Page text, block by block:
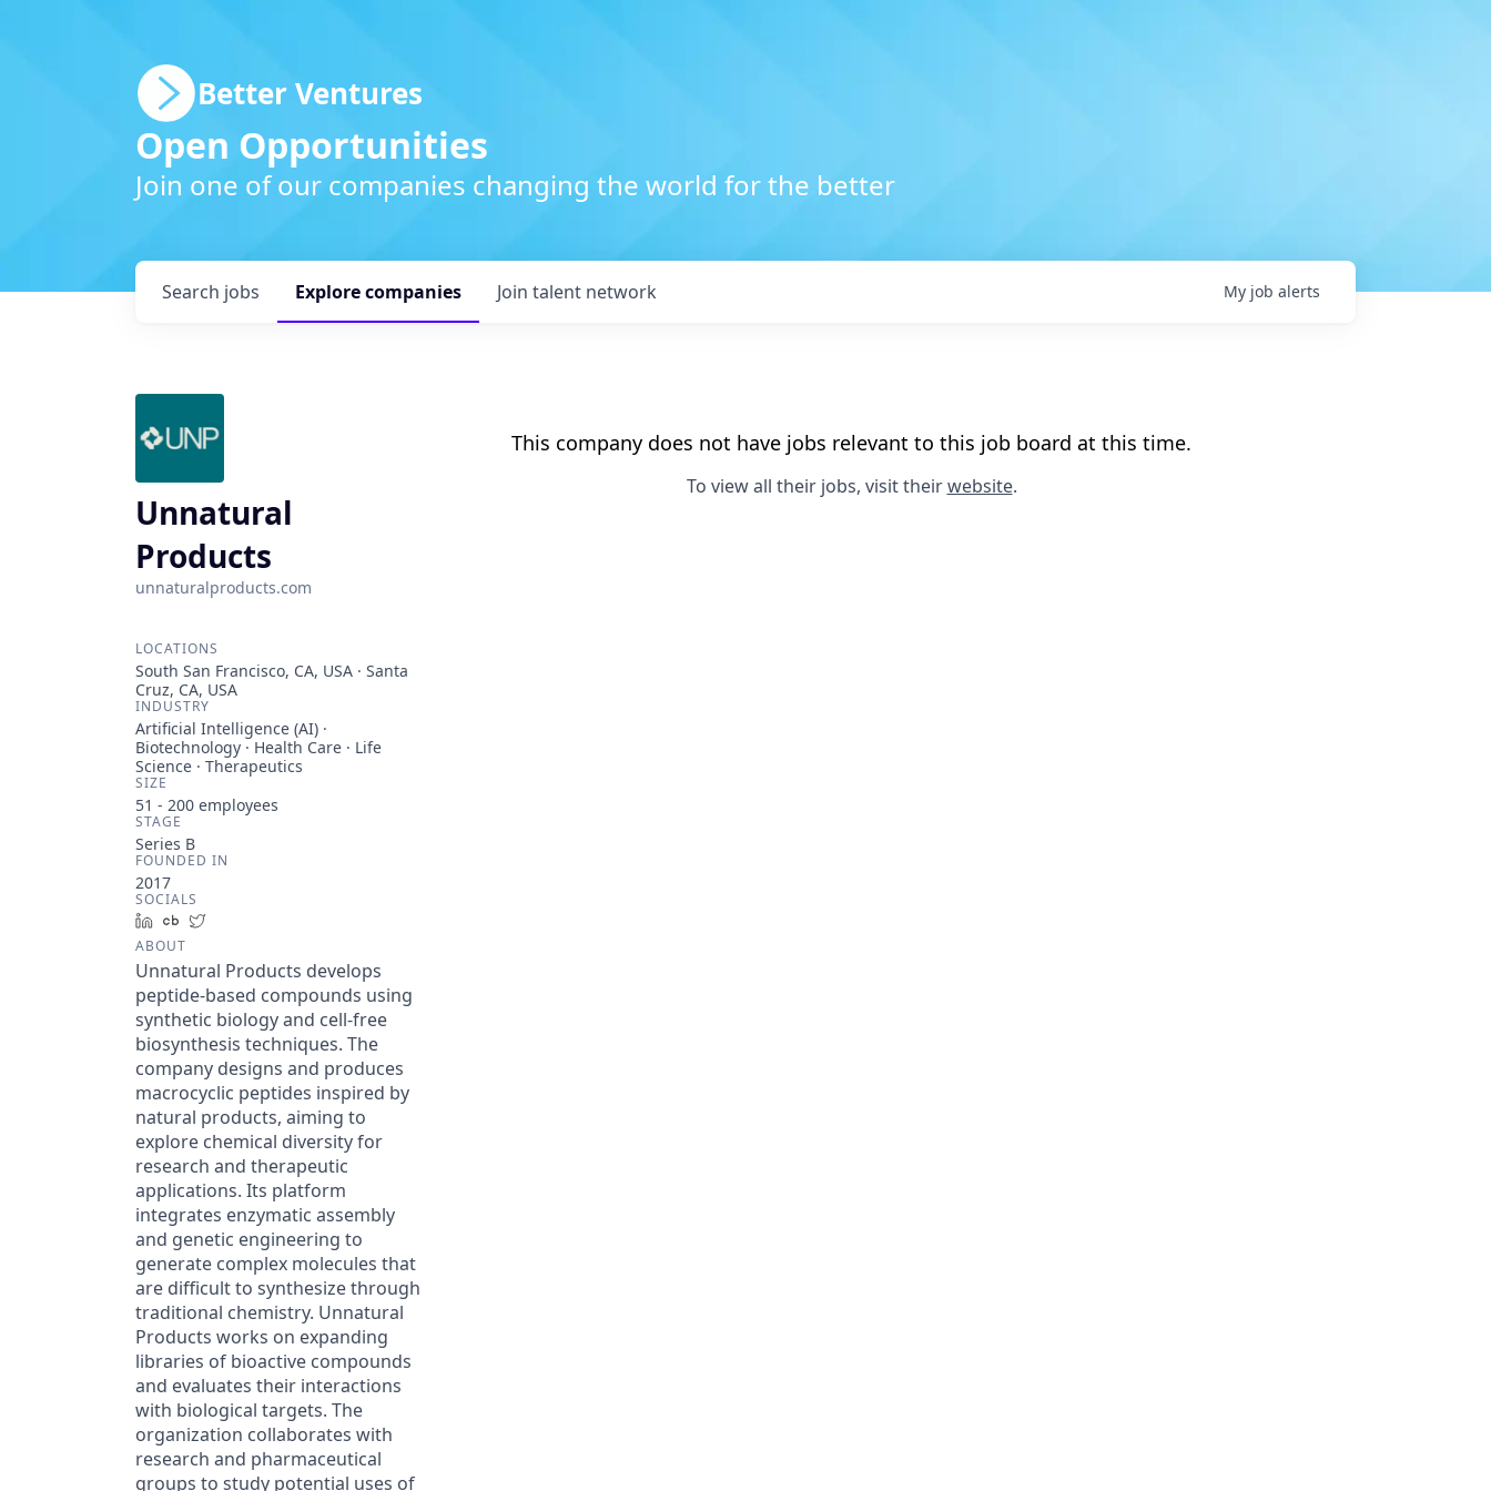
Better Ventures
Open Opportunities
Join one of our companies changing the world for the better
Search jobs Explorecompanies Join talent network My job alerts
Unnatural
Products
unnaturalproducts.com
LOCATIONS
South San Francisco, CA, USA · Santa
Cruz, CA, USA
INDUSTRY
Artificial Intelligence (AI) ·
Biotechnology · Health Care · Life
Science · Therapeutics
SIZE
51 - 200 employees
STAGE
Series B
FOUNDED IN
2017
SOCIALS
LinkedInCrunchbase
ABOUT
Unnatural Products develops
peptide-based compounds using
synthetic biology and cell-free
biosynthesis techniques. The
company designs and produces
macrocyclic peptides inspired by
natural products, aiming to
explore chemical diversity for
research and therapeutic
applications. Its platform
integrates enzymatic assembly
and genetic engineering to
generate complex molecules that
are difficult to synthesize through
traditional chemistry. Unnatural
Products works on expanding
libraries of bioactive compounds
and evaluates their interactions
with biological targets. The
organization collaborates with
research and pharmaceutical
groups to study potential uses of
This company does not have jobs relevant to this job board at this time.
To view all their jobs, visit theirwebsite.